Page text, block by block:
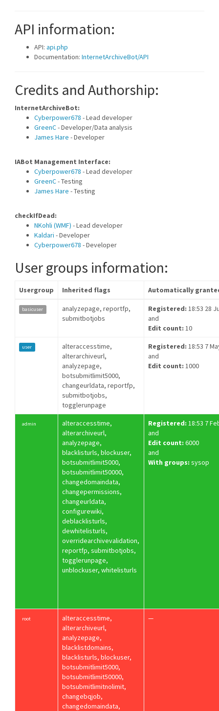
API information:
API: api.php
Documentation: InternetArchiveBot/API
Credits and Authorship:
InternetArchiveBot:
Cyberpower678 - Lead developer
GreenC- Developer/Data analysis
James Hare - Developer
IABot Management Interface:
Cyberpower678 - Lead developer
GreenC- Testing
James Hare - Testing
checkIfDead:
NKohli (WMF) - Lead developer
Kaldari - Developer
Cyberpower678 - Developer
User groups information:
Usergroup Inherited flags Automatically
basicuser
analyzepage, reportfp,
submitbotjobs
Registered: 18:53 28
and
Edit count: 10
user
alteraccesstime,
alterarchiveurl,
analyzepage,
botsubmitlimit5000,
changeurldata, reportfp,
submitbotjobs,
togglerunpage
Registered: 18:53 7
and
Edit count: 1000
admin
alteraccesstime,
alterarchiveurl,
analyzepage,
blacklisturls, blockuser,
botsubmitlimit5000,
botsubmitlimit50000,
changedomaindata,
changepermissions,
changeurldata,
configurewiki,
deblacklisturls,
dewhitelisturls,
overridearchivevalidation,
reportfp, submitbotjobs,
togglerunpage,
unblockuser, whitelisturls
Registered: 18:53 7
and
Edit count: 6000
and
With groups: sysop
root
alteraccesstime,
alterarchiveurl,
analyzepage,
blacklistdomains,
blacklisturls, blockuser,
botsubmitlimit5000,
botsubmitlimit50000,
botsubmitlimitnolimit,
changebqjob,
changedomaindata,
—